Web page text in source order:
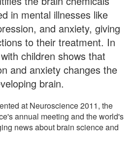
in mental illnesses like
and anxiety, giving
to their treatment. In
children shows that
and anxiety changes the
brain.
at Neuroscience 2011, the
annual meeting and the world's
news about brain science and